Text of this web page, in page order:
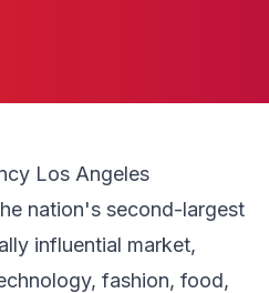
Los Angeles
nation's second-largest
influential market,
fashion, food,